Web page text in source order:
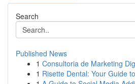
Search
Published News
1 Consultoria de Marketing
1 Risette Dental: Your Guide